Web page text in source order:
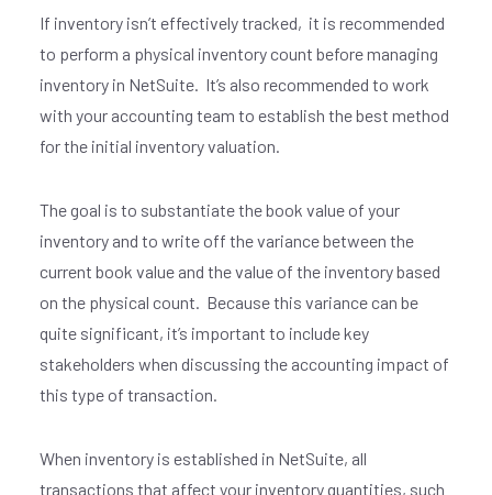
If inventory isn’t effectively tracked, it is recommended
to perform a physical inventory count before managing
inventory in NetSuite. It’s also recommended to work
with your accounting team to establish the best method
for the initial inventory valuation.
The goal is to substantiate the book value of your
inventory and to write off the variance between the
current book value and the value of the inventory based
on the physical count. Because this variance can be
quite significant, it’s important to include key
stakeholders when discussing the accounting impact of
this type of transaction.
When inventory is established in NetSuite, all
transactions that affect your inventory quantities, such